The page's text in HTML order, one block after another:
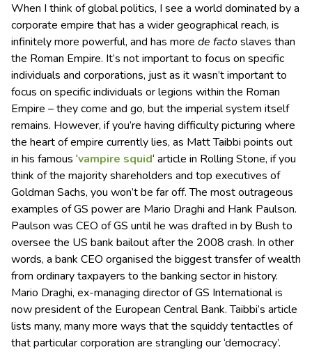
When I think of global politics, I see a world dominated by a
corporate empire that has a wider geographical reach, is
infinitely more powerful, and has more de factoslaves than
the Roman Empire. It’s not important to focus on specific
individuals and corporations, just as it wasn’t important to
focus on specific individuals or legions within the Roman
Empire – they come and go, but the imperial system itself
remains. However, if you’re having difficulty picturing where
the heart of empire currently lies, as Matt Taibbi points out
in his famous ‘vampire squid‘ article in Rolling Stone, if you
think of the majority shareholders and top executives of
Goldman Sachs, you won’t be far off. The most outrageous
examples of GS power are Mario Draghi and Hank Paulson.
Paulson was CEO of GS until he was drafted in by Bush to
oversee the US bank bailout after the 2008 crash. In other
words, a bank CEO organised the biggest transfer of wealth
from ordinary taxpayers to the banking sector in history.
Mario Draghi, ex-managing director of GS International is
now president of the European Central Bank. Taibbi’s article
lists many, many more ways that the squiddy tentactles of
that particular corporation are strangling our ‘democracy’.